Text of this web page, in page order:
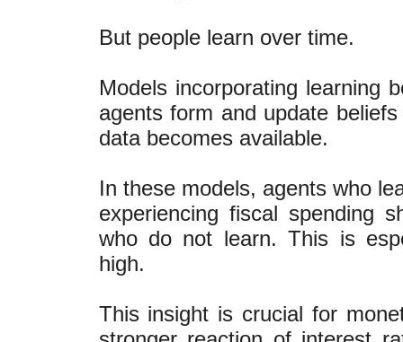
But people learn over time.
Models incorporating learning
agents form and update
data becomes available.
In these models, agents who
experiencing fiscal spending
who do not learn. This is
high.
This insight is crucial for